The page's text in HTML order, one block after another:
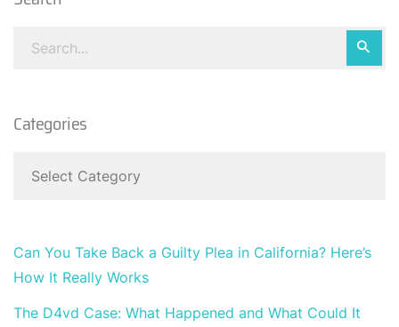
Categories
Can You Take Back a Guilty Plea in California? Here’s
How It Really Works
The D4vd Case: What Happened and What Could It